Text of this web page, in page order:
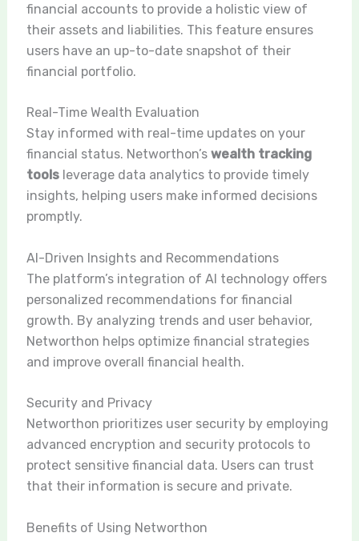
financial accounts to provide a holistic view of
their assets and liabilities. This feature ensures
users have an up-to-date snapshot of their
financial portfolio.
Real-Time Wealth Evaluation
Stay informed with real-time updates on your
financial status. Networthon’s wealth tracking
toolsleverage data analytics to provide timely
insights, helping users make informed decisions
promptly.
AI-Driven Insights and Recommendations
The platform’s integration of AI technology offers
personalized recommendations for financial
growth. By analyzing trends and user behavior,
Networthon helps optimize financial strategies
and improve overall financial health.
Security and Privacy
Networthon prioritizes user security by employing
advanced encryption and security protocols to
protect sensitive financial data. Users can trust
that their information is secure and private.
Benefits of Using Networthon